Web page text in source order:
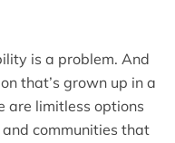
is a problem. And
that’s grown up in a
are limitless options
communities that